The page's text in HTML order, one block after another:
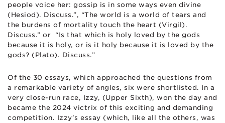
people voice her: gossip is in some ways even divine
(Hesiod). Discuss.”, “The world is a world of tears and
the burdens of mortality touch the heart (Virgil).
Discuss.” or “Is that which is holy loved by the gods
because it is holy, or is it holy because it is loved by the
gods? (Plato). Discuss.”
Of the 30 essays, which approached the questions from
a remarkable variety of angles, six were shortlisted. In a
very close-run race, Izzy, (Upper Sixth), won the day and
became the 2024 victrix of this exciting and demanding
competition. Izzy’s essay (which, like all the others, was